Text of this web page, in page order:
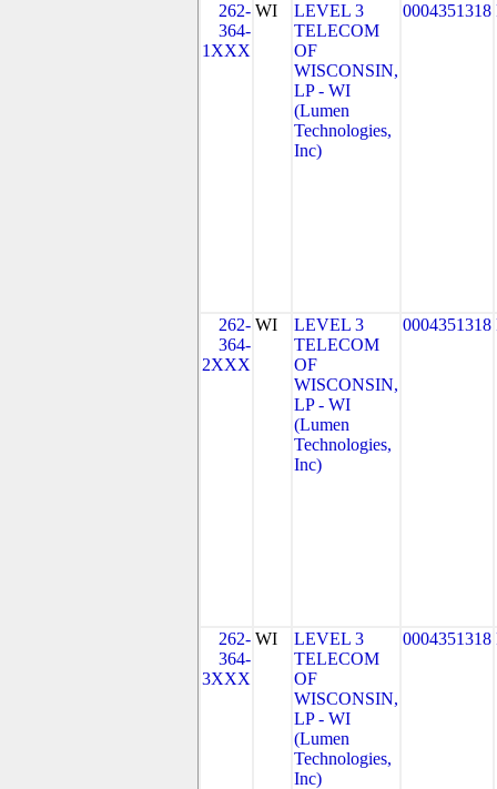
262-
364-
1XXX
WI
LEVEL 3
TELECOM
OF
WISCONSIN,
LP - WI
(Lumen
Technologies,
Inc)
0004351318
262-
364-
2XXX
WI
LEVEL 3
TELECOM
OF
WISCONSIN,
LP - WI
(Lumen
Technologies,
Inc)
0004351318
262-
364-
3XXX
WI
LEVEL 3
TELECOM
OF
WISCONSIN,
LP - WI
(Lumen
Technologies,
Inc)
0004351318